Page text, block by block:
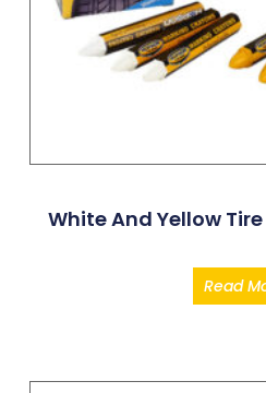
White And Yellow
Read